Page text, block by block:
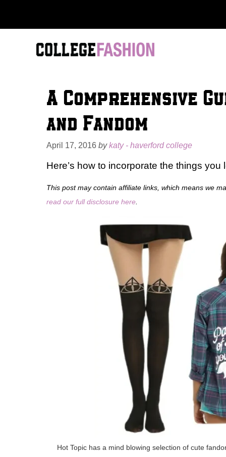
to
A Comprehensive
and Fandom
April 17, 2016 bykaty - haverford college
Here’s how to incorporate the things you
This post may contain affiliate links, which means we
read our full disclosure here
Hot Topic has a mind blowing selection of cute